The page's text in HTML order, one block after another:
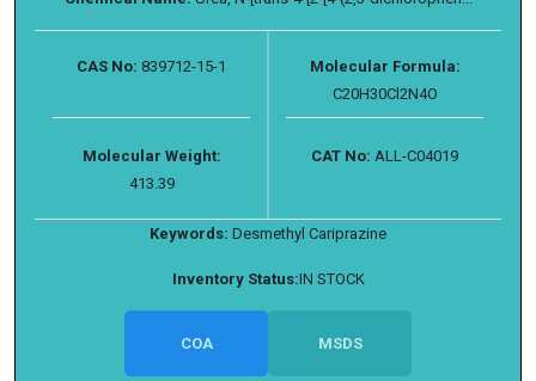
CAS No: 839712-15-1
Molecular Formula:
C20H30Cl2N4O
Molecular Weight:
413.39
CAT No: ALL-C04019
Keywords: Desmethyl Cariprazine
Inventory Status:IN STOCK
COA MSDS